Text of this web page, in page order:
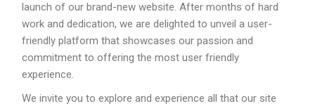
launch of our brand-new website. After months of hard
work and dedication, we are delighted to unveil a user-
friendly platform that showcases our passion and
commitment to offering the most user friendly
experience.
We invite you to explore and experience all that our site